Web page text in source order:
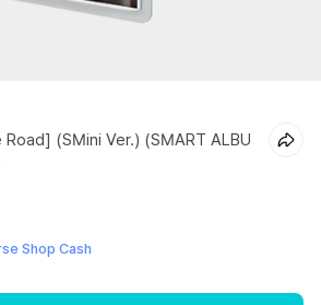
(SMini Ver.) (SMART ALBU
Shop Cash